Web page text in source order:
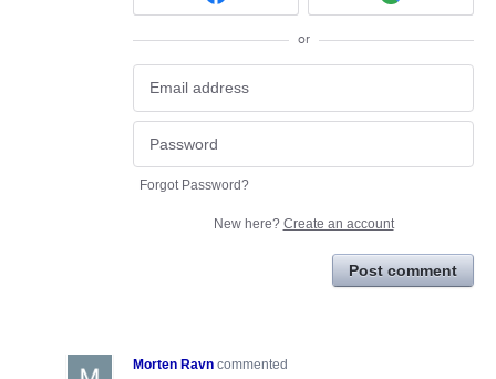
or
Forgot Password?
New here? Create an account
Post comment
Morten Ravn commented